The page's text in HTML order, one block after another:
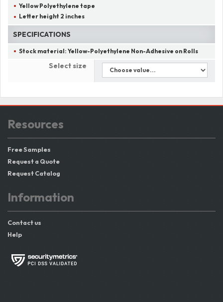
Yellow Polyethylene tape
Letter height 2 inches
SPECIFICATIONS
Stock material:Yellow-Polyethylene Non-Adhesive on Rolls
Select size
Resources
Free Samples
Request a Quote
Request Catalog
Information
Contact us
Help